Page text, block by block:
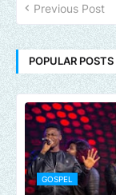
Previous Post
POPULAR POSTS
GOSPEL